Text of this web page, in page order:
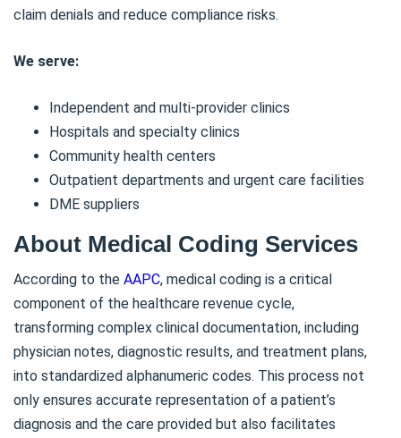
claim denials and reduce compliance risks.
We serve:
Independent and multi-provider clinics
Hospitals and specialty clinics
Community health centers
Outpatient departments and urgent care facilities
DME suppliers
About Medical Coding Services
According to the AAPC, medical coding is a critical
component of the healthcare revenue cycle,
transforming complex clinical documentation, including
physician notes, diagnostic results, and treatment plans,
into standardized alphanumeric codes. This process not
only ensures accurate representation of a patient’s
diagnosis and the care provided but also facilitates